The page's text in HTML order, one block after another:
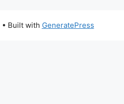
• Built with GeneratePress